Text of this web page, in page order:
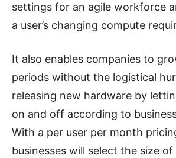
settings for an agile workforce
a user’s changing compute
It also enables companies to
periods without the logistical
releasing new hardware by
on and off according to
With a per user per month
businesses will select the size